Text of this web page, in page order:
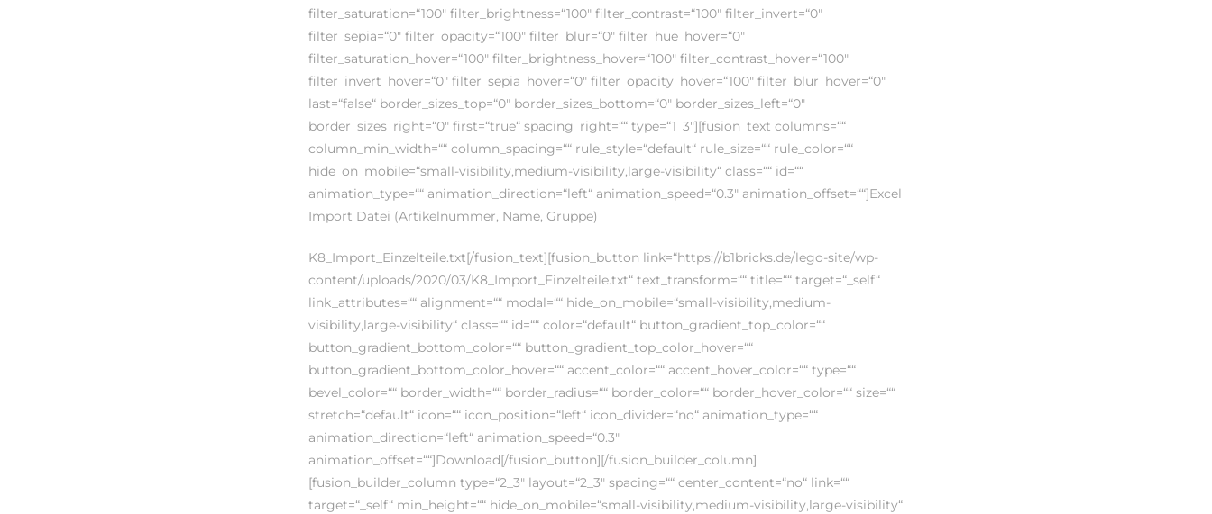
filter_saturation=“100″ filter_brightness=“100″ filter_contrast=“100″ filter_invert=“0″
filter_sepia=“0″ filter_opacity=“100″ filter_blur=“0″ filter_hue_hover=“0″
filter_saturation_hover=“100″ filter_brightness_hover=“100″ filter_contrast_hover=“100″
filter_invert_hover=“0″ filter_sepia_hover=“0″ filter_opacity_hover=“100″ filter_blur_hover=“0″
last=“false“ border_sizes_top=“0″ border_sizes_bottom=“0″ border_sizes_left=“0″
border_sizes_right=“0″ first=“true“ spacing_right=““ type=“1_3″][fusion_text columns=““
column_min_width=““ column_spacing=““ rule_style=“default“ rule_size=““ rule_color=““
hide_on_mobile=“small-visibility,medium-visibility,large-visibility“ class=““ id=““
animation_type=““ animation_direction=“left“ animation_speed=“0.3″ animation_offset=““]Excel
Import Datei (Artikelnummer, Name, Gruppe)
K8_Import_Einzelteile.txt[/fusion_text][fusion_button link=“https://b1bricks.de/lego-site/wp-
content/uploads/2020/03/K8_Import_Einzelteile.txt“ text_transform=““ title=““ target=“_self“
link_attributes=““ alignment=““ modal=““ hide_on_mobile=“small-visibility,medium-
visibility,large-visibility“ class=““ id=““ color=“default“ button_gradient_top_color=““
button_gradient_bottom_color=““ button_gradient_top_color_hover=““
button_gradient_bottom_color_hover=““ accent_color=““ accent_hover_color=““ type=““
bevel_color=““ border_width=““ border_radius=““ border_color=““ border_hover_color=““ size=““
stretch=“default“ icon=““ icon_position=“left“ icon_divider=“no“ animation_type=““
animation_direction=“left“ animation_speed=“0.3″
animation_offset=““]Download[/fusion_button][/fusion_builder_column]
[fusion_builder_column type=“2_3″ layout=“2_3″ spacing=““ center_content=“no“ link=““
target=“_self“ min_height=““ hide_on_mobile=“small-visibility,medium-visibility,large-visibility“